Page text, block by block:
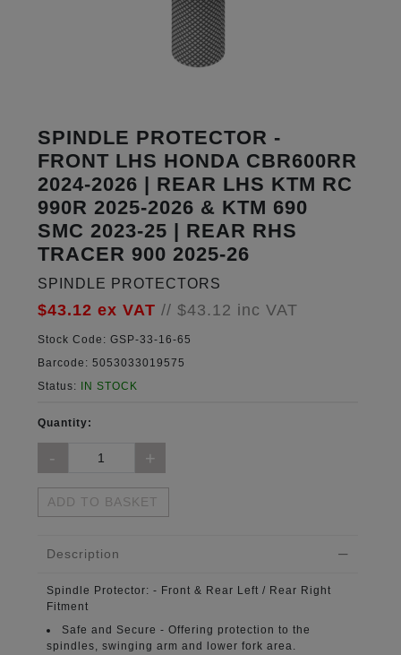
SPINDLE PROTECTOR -
FRONT LHS HONDA CBR600RR
2024-2026 | REAR LHS KTM RC
990R 2025-2026 & KTM 690
SMC 2023-25 | REAR RHS
TRACER 900 2025-26
SPINDLE PROTECTORS
$43.12 ex VAT // $43.12 inc VAT
Stock Code: GSP-33-16-65
Barcode: 5053033019575
Status: IN STOCK
Quantity:
ADD TO BASKET
Description
Spindle Protector: - Front & Rear Left / Rear Right
Fitment
Safe and Secure - Offering protection to the
spindles, swinging arm and lower fork area.